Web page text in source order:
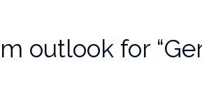
outlook for